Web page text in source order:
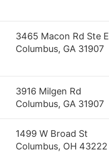
3465 Macon Rd Ste E
Columbus, GA 31907
3916 Milgen Rd
Columbus, GA 31907
1499 W Broad St
Columbus, OH 43222